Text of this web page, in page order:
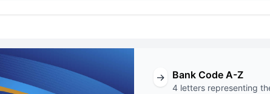
→ Bank Code A-Z
4 letters representing